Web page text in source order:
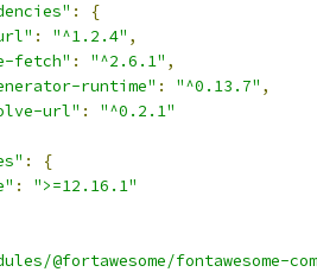
:
{
: "^1.2.4" ,
fetch" : "^2.6.1" ,
runtime" : "^0.13.7" ,
url" :
"^0.2.1"
:
{
:
">=12.16.1"
@fortawesome/fontawesome-